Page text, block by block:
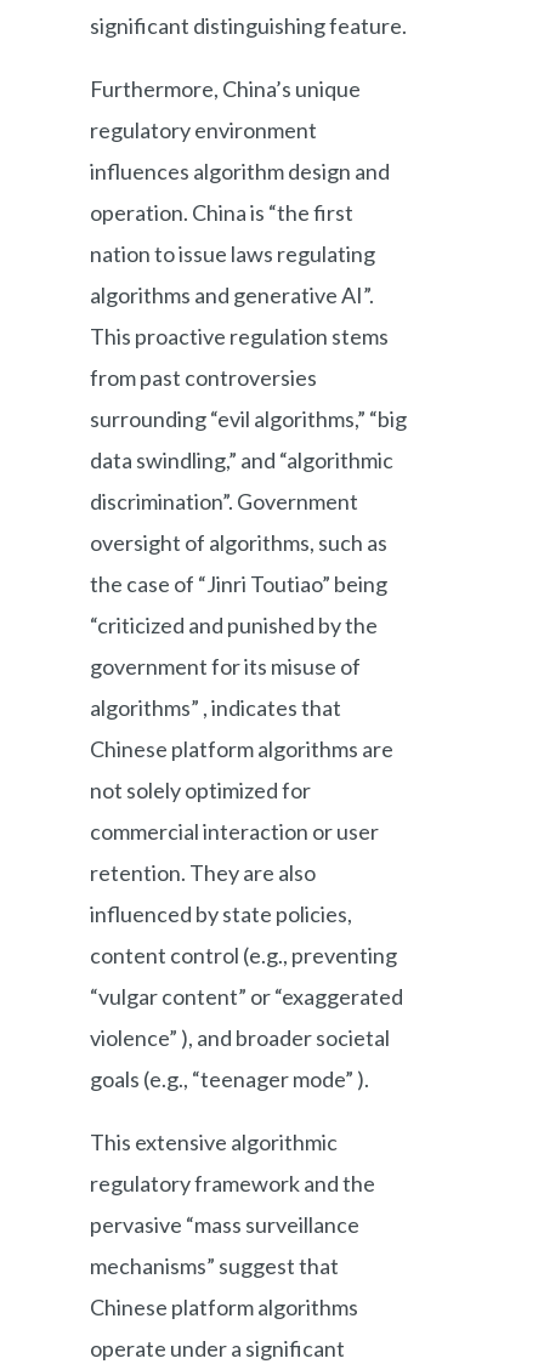
significant distinguishing feature.
Furthermore, China’s unique
regulatory environment
influences algorithm design and
operation. China is “the first
nation to issue laws regulating
algorithms and generative AI”.
This proactive regulation stems
from past controversies
surrounding “evil algorithms,” “big
data swindling,” and “algorithmic
discrimination”. Government
oversight of algorithms, such as
the case of “Jinri Toutiao” being
“criticized and punished by the
government for its misuse of
algorithms” , indicates that
Chinese platform algorithms are
not solely optimized for
commercial interaction or user
retention. They are also
influenced by state policies,
content control (e.g., preventing
“vulgar content” or “exaggerated
violence” ), and broader societal
goals (e.g., “teenager mode” ).
This extensive algorithmic
regulatory framework and the
pervasive “mass surveillance
mechanisms” suggest that
Chinese platform algorithms
operate under a significant